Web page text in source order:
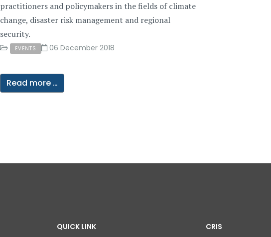
practitioners and policymakers in the fields of climate
change, disaster risk management and regional
security.
EVENTS 06 December 2018
Read more …
QUICK LINK CRIS